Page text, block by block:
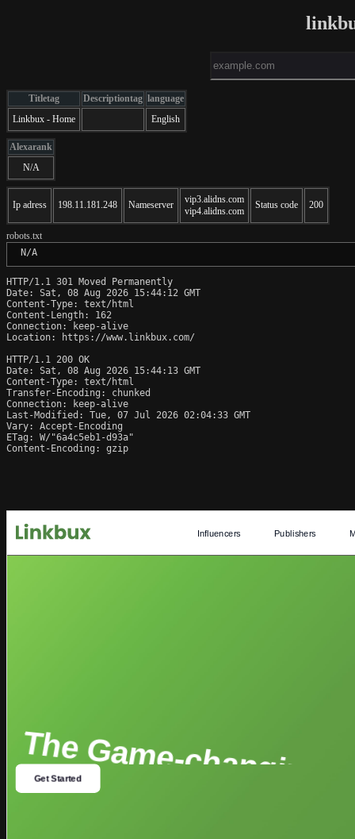
Titletag Descriptiontag language
Linkbux - Home
English
Alexarank
N/A
Ip adress 198.11.181.248 Nameserver
vip3.alidns.com
vip4.alidns.com
Status code 200
robots.txt
N/A
HTTP/1.1 301 Moved Permanently
Date: Sat, 08 Aug 2026 15:44:12 GMT
Content-Type: text/html
Content-Length: 162
Connection: keep-alive
Location: https://www.linkbux.com/
HTTP/1.1 200 OK
Date: Sat, 08 Aug 2026 15:44:13 GMT
Content-Type: text/html
Transfer-Encoding: chunked
Connection: keep-alive
Last-Modified: Tue, 07 Jul 2026 02:04:33 GMT
Vary: Accept-Encoding
ETag: W/"6a4c5eb1-d93a"
Content-Encoding: gzip